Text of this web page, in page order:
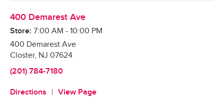
400 Demarest Ave
Store: 7:00 AM - 10:00 PM
400 Demarest Ave
Closter, NJ 07624
(201) 784-7180
Directions View Page